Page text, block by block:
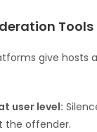
Tools
give hosts
user level:
the offender.